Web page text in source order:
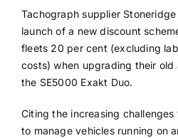
Tachograph supplier
launch of a new discount
fleets 20 per cent (excluding
costs) when upgrading their
the SE5000 Exakt Duo.
Citing the increasing
to manage vehicles running on